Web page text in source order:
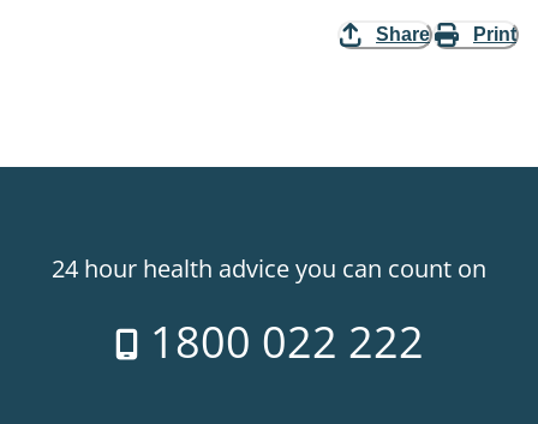
Share Print
24 hour health advice you can count on
1800 022 222